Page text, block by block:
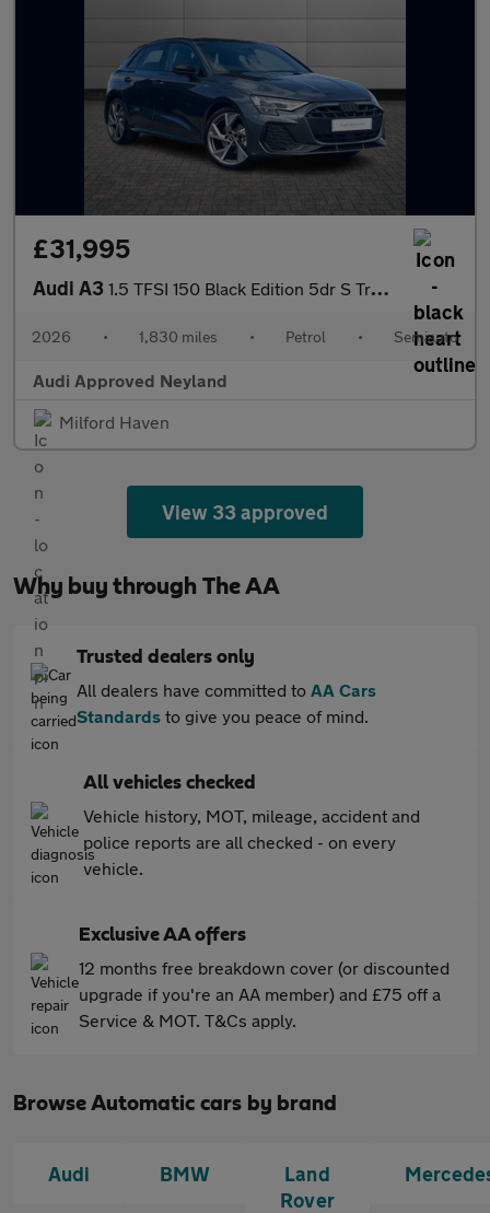
£31,995
Audi A3 1.5 TFSI 150 Black Edition 5dr S Tronic
2026 • 1,830 miles • Petrol • Semiauto
Audi Approved Neyland
Milford Haven
View 33 approved
Why buy through The AA
Trusted dealers only
All dealers have committed to AA Cars
Standards to give you peace of mind.
All vehicles checked
Vehicle history, MOT, mileage, accident and
police reports are all checked - on every
vehicle.
Exclusive AA offers
12 months free breakdown cover (or discounted
upgrade if you're an AA member) and £75 off a
Service & MOT. T&Cs apply.
Browse Automatic cars by brand
Audi BMW
Land
Rover